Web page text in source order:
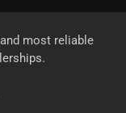
most reliable